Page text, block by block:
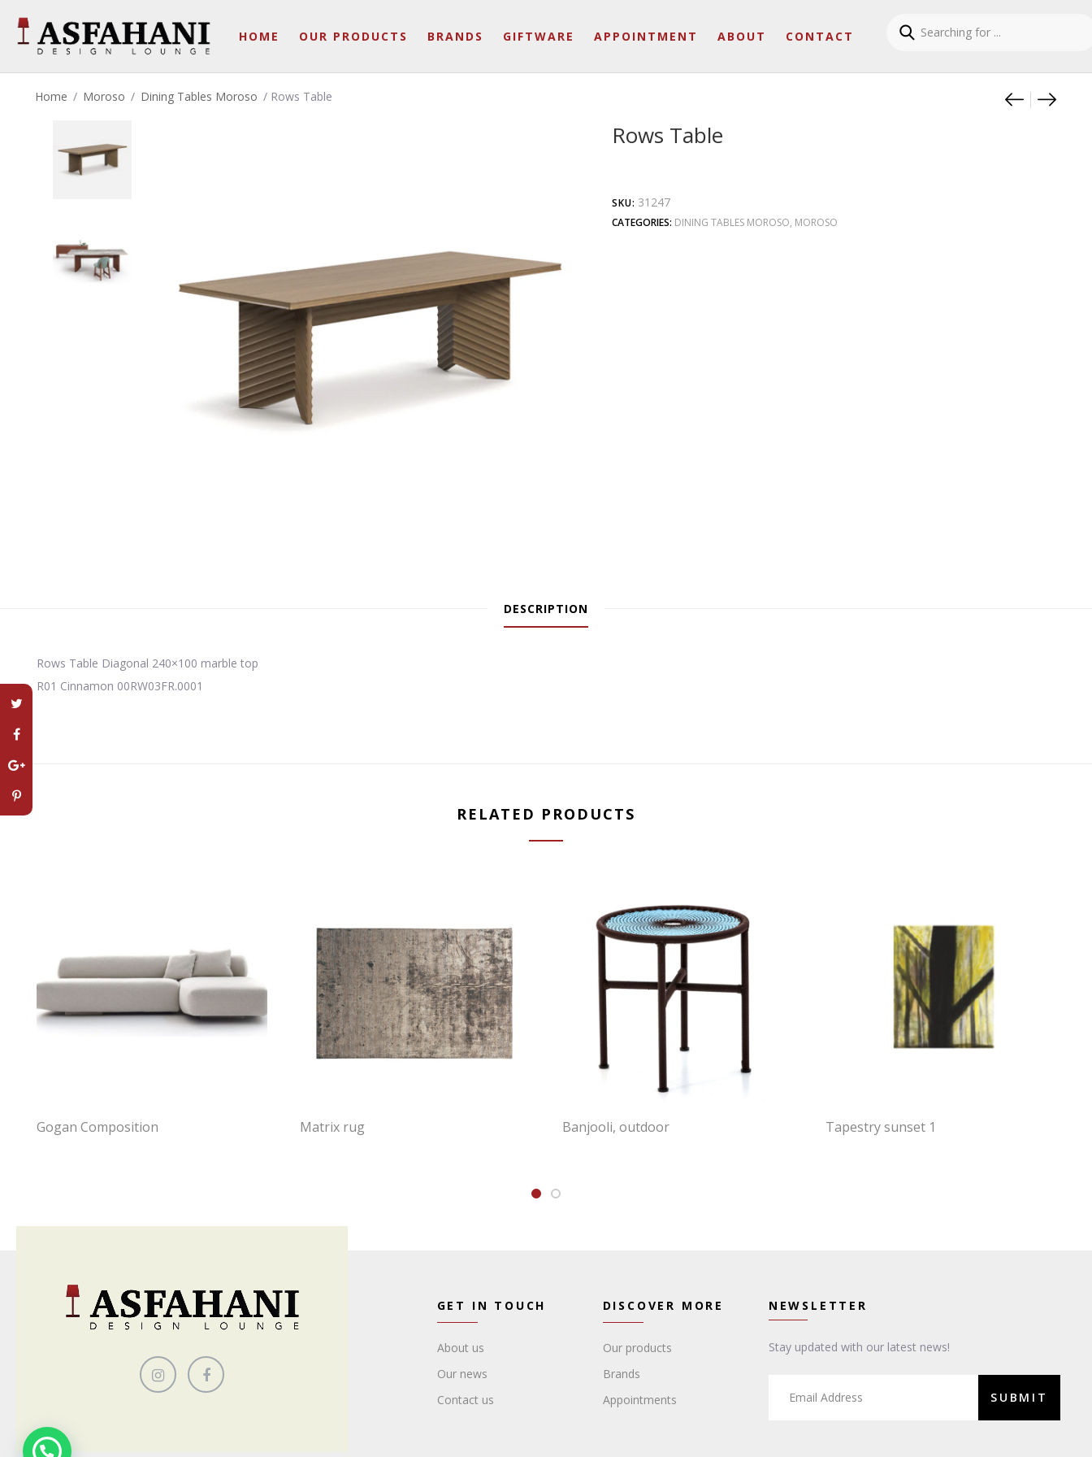
HOME OUR PRODUCTS BRANDS GIFTWARE APPOINTMENT ABOUT CONTACT
Home / Moroso / Dining Tables Moroso / Rows Table Theo
Rows
Rows Table
SKU: 31247
CATEGORIES: DINING TABLES MOROSO, MOROSO
DESCRIPTION
Rows Table Diagonal 240×100 marble top
R01 Cinnamon 00RW03FR.0001
RELATED PRODUCTS
Gogan Composition Matrix rug Banjooli, outdoor Tapestry sunset 1
GET IN TOUCH
About us
Our news
Contact us
DISCOVER MORE
Our products
Brands
Appointments
NEWSLETTER
Stay updated with our latest news!
SUBMIT